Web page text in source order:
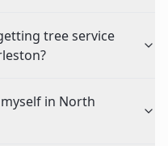
tree service
in North